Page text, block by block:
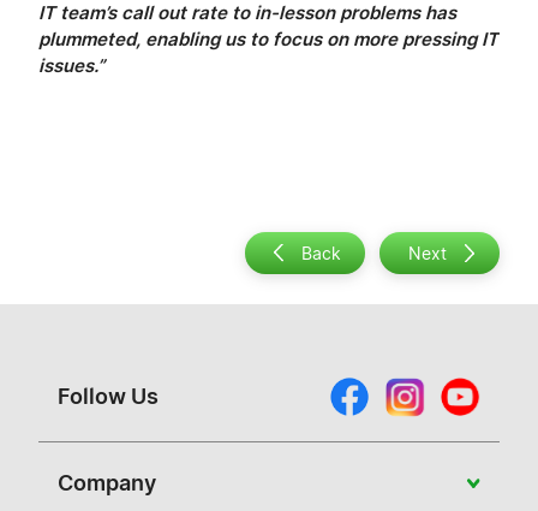
IT team’s call out rate to in-lesson problems has
plummeted, enabling us to focus on more pressing IT
issues.”
Back Next
Follow Us
Company